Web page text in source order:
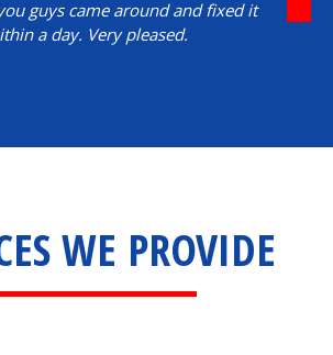
guys came around and fixed it
a day. Very pleased.
WE PROVIDE